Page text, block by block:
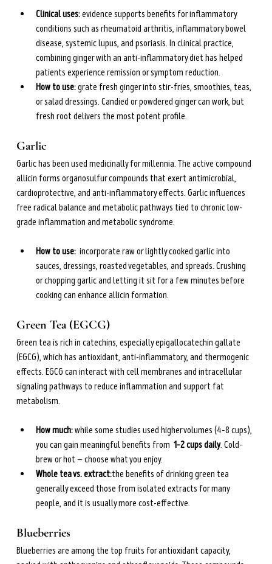
Clinical uses: evidence supports benefits for inflammatory
conditions such as rheumatoid arthritis, inflammatory bowel
disease, systemic lupus, and psoriasis. In clinical practice,
combining ginger with an anti-inflammatory diet has helped
patients experience remission or symptom reduction.
How to use: grate fresh ginger into stir-fries, smoothies, teas,
or salad dressings. Candied or powdered ginger can work, but
fresh root delivers the most potent profile.
Garlic
Garlic has been used medicinally for millennia. The active compound
allicin forms organosulfur compounds that exert antimicrobial,
cardioprotective, and anti-inflammatory effects. Garlic influences
free radical balance and metabolic pathways tied to chronic low-
grade inflammation and metabolic syndrome.
How to use: incorporate raw or lightly cooked garlic into
sauces, dressings, roasted vegetables, and spreads. Crushing
or chopping garlic and letting it sit for a few minutes before
cooking can enhance allicin formation.
Green Tea (EGCG)
Green tea is rich in catechins, especially epigallocatechin gallate
(EGCG), which has antioxidant, anti-inflammatory, and thermogenic
effects. EGCG can interact with cell membranes and intracellular
signaling pathways to reduce inflammation and support fat
metabolism.
How much: while some studies used higher volumes (4–8 cups),
you can gain meaningful benefits from 1–2 cups daily. Cold-
brew or hot — choose what you enjoy.
Whole tea vs. extract:the benefits of drinking green tea
generally exceed those from isolated extracts for many
people, and it is usually more cost-effective.
Blueberries
Blueberries are among the top fruits for antioxidant capacity,